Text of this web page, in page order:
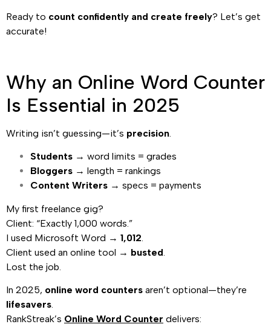
Ready to count confidently and create freely? Let’s get
accurate!
Why an Online Word Counter
Is Essential in 2025
Writing isn’t guessing—it’s precision.
Students → word limits = grades
Bloggers → length = rankings
Content Writers → specs = payments
My first freelance gig?
Client: “Exactly 1,000 words.”
I used Microsoft Word → 1,012
Client used an online tool → busted
Lost the job.
In 2025, online word counters aren’t optional—they’re
lifesavers.
RankStreak’s Online Word Counter delivers: